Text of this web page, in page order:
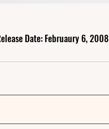
Date: Februaury 6, 2008